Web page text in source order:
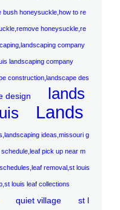
bush honeysuckle,how to re
honeysuckle,re
company
landscaping company
construction,landscape des
design
lands
Lands
ideas,missouri g
pick up near m
removal,st louis
louis leaf collections
quiet village
st l